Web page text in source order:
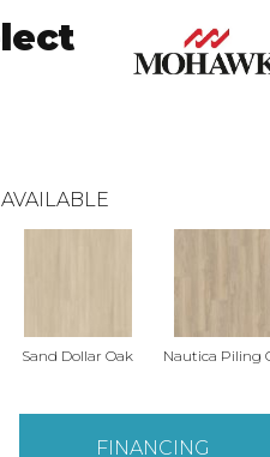
Sand Dollar Oak Nautica Piling
FINANCING